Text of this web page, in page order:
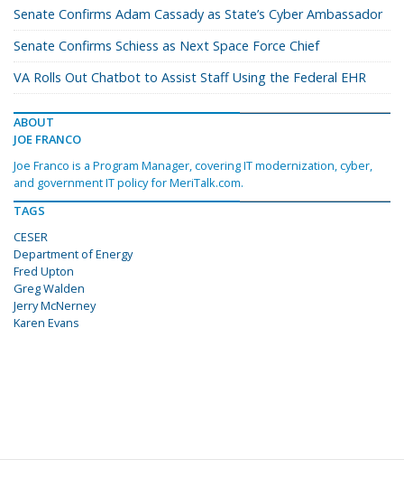
Senate Confirms Adam Cassady as State’s Cyber Ambassador
Senate Confirms Schiess as Next Space Force Chief
VA Rolls Out Chatbot to Assist Staff Using the Federal EHR
ABOUT
JOE FRANCO
Joe Franco is a Program Manager, covering IT modernization, cyber,
and government IT policy for MeriTalk.com.
TAGS
CESER
Department of Energy
Fred Upton
Greg Walden
Jerry McNerney
Karen Evans